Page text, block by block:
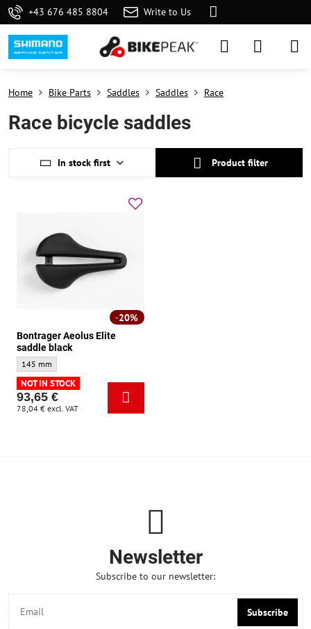
+43 676 485 8804 Write to Us
Home Bike Parts Saddles Saddles Race
Race bicycle saddles
In stock first Product filter
20%
Bontrager Aeolus Elite
saddle black
Bontrager Aeolus Elite saddle black - Size:
145 mm
NOT IN STOCK
93,65 €
78,04 € excl. VAT
Newsletter
Subscribe to our newsletter:
Subscribe